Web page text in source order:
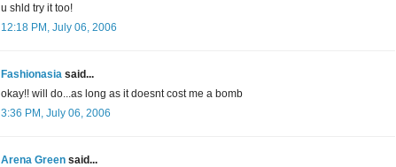
u shld try it too!
12:18 PM, July 06, 2006
Fashionasia said...
okay!! will do...as long as it doesnt cost me a bomb
3:36 PM, July 06, 2006
Arena Green said...